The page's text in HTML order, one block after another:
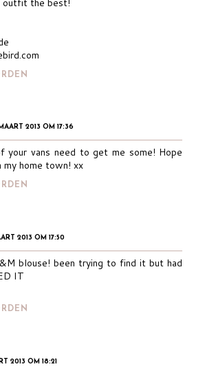
2013 OM 17:36
your vans need to get me some! Hope
my home town! xx
2013 OM 17:50
blouse! been trying to find it but had
IT
2013 OM 18:21